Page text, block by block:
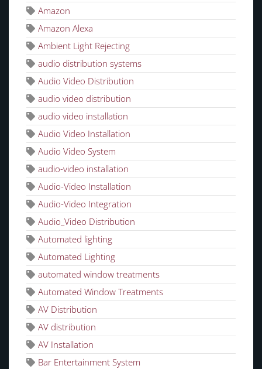
Amazon
Amazon Alexa
Ambient Light Rejecting
audio distribution systems
Audio Video Distribution
audio video distribution
audio video installation
Audio Video Installation
Audio Video System
audio-video installation
Audio-Video Installation
Audio-Video Integration
Audio_Video Distribution
Automated lighting
Automated Lighting
automated window treatments
Automated Window Treatments
AV Distribution
AV distribution
AV Installation
Bar Entertainment System